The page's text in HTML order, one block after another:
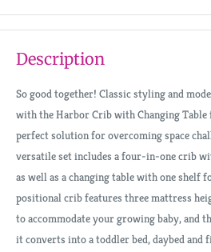
Description
So good together! Classic styling and
with the Harbor Crib with Changing Table
perfect solution for overcoming space
versatile set includes a four-in-one crib
as well as a changing table with one shelf
positional crib features three mattress
to accommodate your growing baby, and
it converts into a toddler bed, daybed and